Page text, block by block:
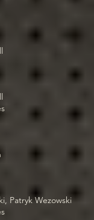
Patryk Wezowski